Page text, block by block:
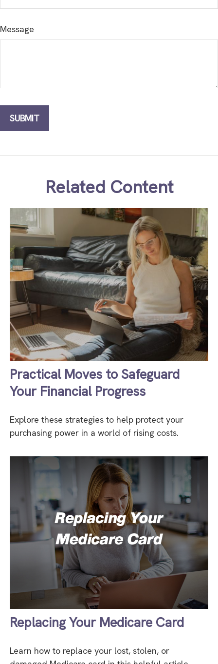
Message
Related Content
Practical Moves to Safeguard
Your Financial Progress
Explore these strategies to help protect your
purchasing power in a world of rising costs.
Replacing Your Medicare Card
Learn how to replace your lost, stolen, or